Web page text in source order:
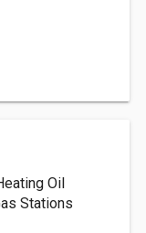
Oil
Stations